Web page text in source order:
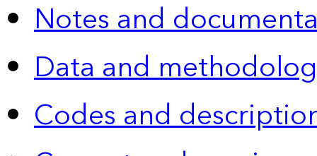
Notes and
Data and
Codes and